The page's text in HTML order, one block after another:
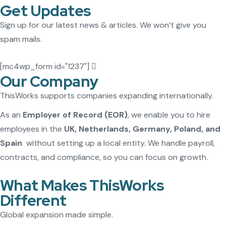
Get Updates
Sign up for our latest news & articles. We won’t give you
spam mails.
[mc4wp_form id="1237"]
Our Company
ThisWorks supports companies expanding internationally.
As an Employer of Record (EOR), we enable you to hire
employees in the UK, Netherlands, Germany, Poland, and
Spain without setting up a local entity. We handle payroll,
contracts, and compliance, so you can focus on growth.
What Makes ThisWorks
Different
Global expansion made simple.